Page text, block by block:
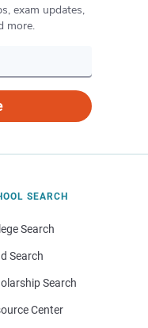
exam updates,
more.
SEARCH
Search
Search
Search
Center